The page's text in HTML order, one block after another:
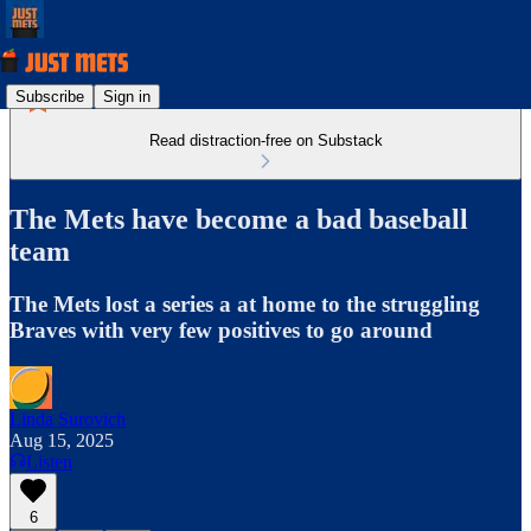
Subscribe Sign in
Read distraction-free on Substack
The Mets have become a bad baseball
team
The Mets lost a series a at home to the struggling
Braves with very few positives to go around
Linda Surovich
Aug 15, 2025
Listen
6